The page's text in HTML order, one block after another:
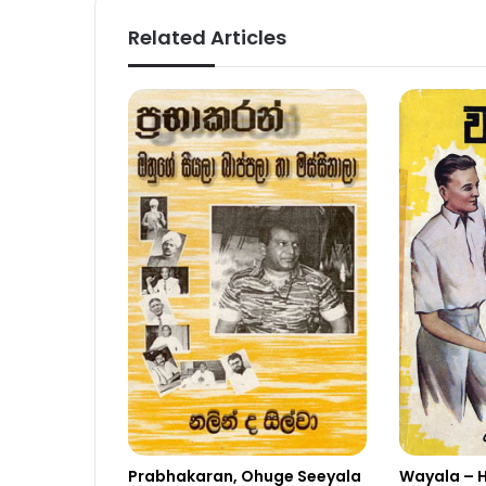
Related Articles
Prabhakaran, Ohuge Seeyala
Wayala –